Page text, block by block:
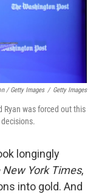
/ Getty Images / Getty Images
Ryan was forced out this
longingly
New York Times,
into gold. And